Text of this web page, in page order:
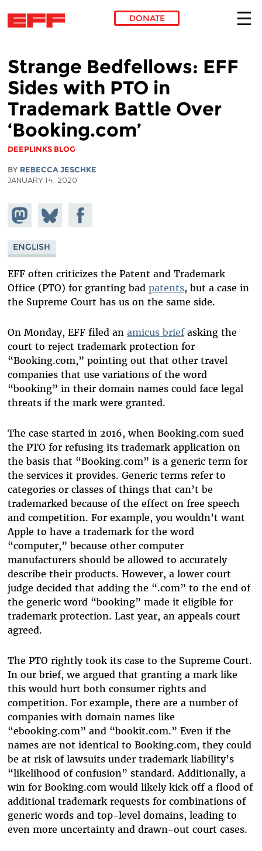
DONATE
Strange Bedfellows: EFF
Sides with PTO in
Trademark Battle Over
‘Booking.com’
DEEPLINKS BLOG
BY REBECCA JESCHKE
JANUARY 14, 2020
Share on
Mastodon
Share
on
Bluesky
Share on
Facebook
ENGLISH
EFF often criticizes the Patent and Trademark
Office (PTO) for granting bad patents, but a case in
the Supreme Court has us on the same side.
On Monday, EFF filed an amicus briefasking the
court to reject trademark protection for
“Booking.com,” pointing out that other travel
companies that use variations of the word
“booking” in their domain names could face legal
threats if the mark were granted.
The case started in 2016, when Booking.com sued
the PTO for refusing its trademark application on
the basis that “Booking.com” is a generic term for
the services it provides. Generic terms refer to
categories or classes of things that can’t be
trademarked because of the effect on free speech
and competition. For example, you wouldn’t want
Apple to have a trademark for the word
“computer,” because other computer
manufacturers should be allowed to accurately
describe their products. However, a lower court
judge decided that adding the “.com” to the end of
the generic word “booking” made it eligible for
trademark protection. Last year, an appeals court
agreed.
The PTO rightly took its case to the Supreme Court.
In our brief, we argued that granting a mark like
this would hurt both consumer rights and
competition. For example, there are a number of
companies with domain names like
“ebooking.com” and “bookit.com.” Even if the
names are not identical to Booking.com, they could
be at risk of lawsuits under trademark liability’s
“likelihood of confusion” standard. Additionally, a
win for Booking.com would likely kick off a flood of
additional trademark requests for combinations of
generic words and top-level domains, leading to
even more uncertainty and drawn-out court cases.